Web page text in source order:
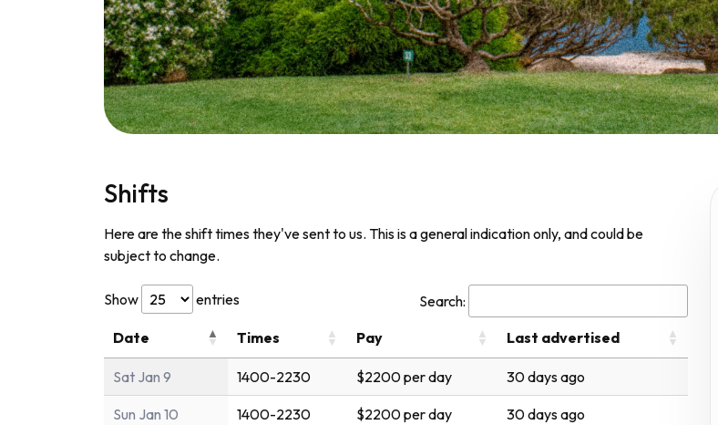
Shifts
Here are the shift times they've sent to us. This is a general indication only, and could be
subject to change.
Show entries
Search:
Date
Times Pay Last advertised
Sat Jan 9 1400-2230 $2200 per day 30 days ago
Sun Jan 10 1400-2230 $2200 per day 30 days ago